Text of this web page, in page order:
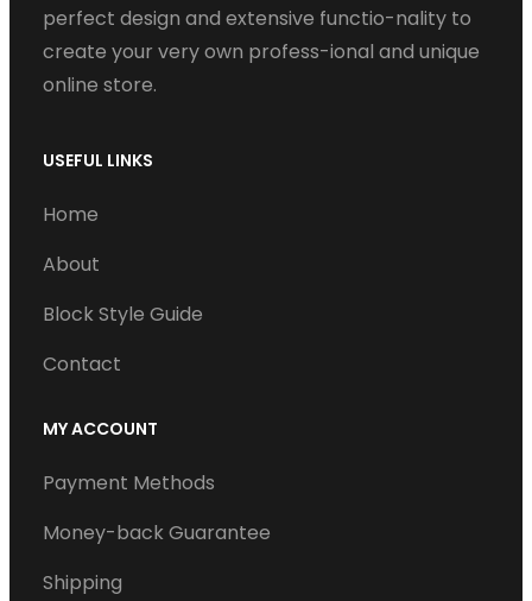
perfect design and extensive functio-nality to
create your very own profess-ional and unique
online store.
USEFUL LINKS
Home
About
Block Style Guide
Contact
MY ACCOUNT
Payment Methods
Money-back Guarantee
Shipping